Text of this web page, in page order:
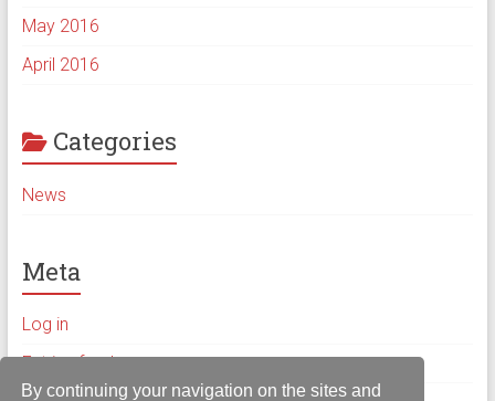
By continuing your navigation on the sites and
May 2016
April 2016
Categories
News
Meta
Log in
Entries feed